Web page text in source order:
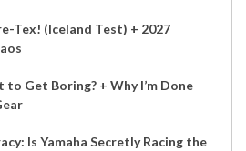
Tex! (Iceland Test) + 2027
Get Boring? + Why I’m Done
Is Yamaha Secretly Racing the